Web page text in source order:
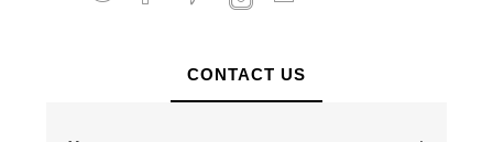
CONTACT US